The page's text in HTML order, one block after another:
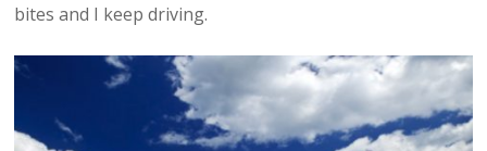
bites and I keep driving.